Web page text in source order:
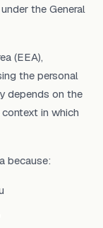
the General
(EEA),
the personal
depends on the
in which
because: